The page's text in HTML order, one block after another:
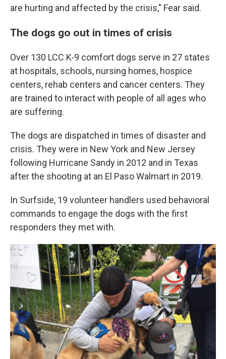
are hurting and affected by the crisis," Fear said.
The dogs go out in times of crisis
Over 130 LCC K-9 comfort dogs serve in 27 states
at hospitals, schools, nursing homes, hospice
centers, rehab centers and cancer centers. They
are trained to interact with people of all ages who
are suffering.
The dogs are dispatched in times of disaster and
crisis. They were in New York and New Jersey
following Hurricane Sandy in 2012 and in Texas
after the shooting at an El Paso Walmart in 2019.
In Surfside, 19 volunteer handlers used behavioral
commands to engage the dogs with the first
responders they met with.